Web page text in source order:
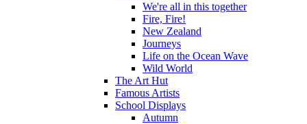
We're all in this together
Fire, Fire!
New Zealand
Journeys
Life on the Ocean Wave
Wild World
The Art Hut
Famous Artists
School Displays
Autumn